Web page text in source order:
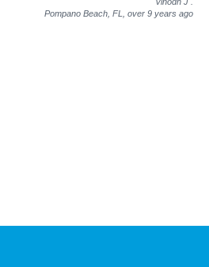
Pompano Beach, FL, over 9 years ago